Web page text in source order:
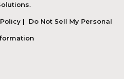
| Do Not Sell My Personal